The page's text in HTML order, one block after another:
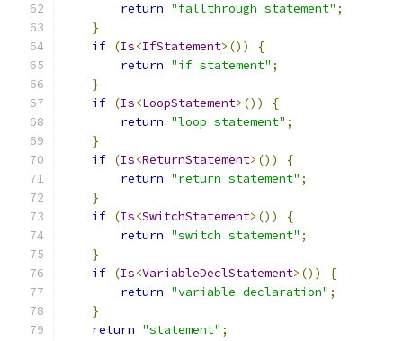
return "fallthrough statement" ;
}
if (Is<IfStatement>())
{
return "if statement" ;
}
if (Is<LoopStatement>())
{
return "loop statement" ;
}
if (Is<ReturnStatement>())
{
return "return statement" ;
}
if (Is<SwitchStatement>())
{
return "switch statement" ;
}
if (Is<VariableDeclStatement>())
{
return "variable declaration" ;
}
return "statement" ;